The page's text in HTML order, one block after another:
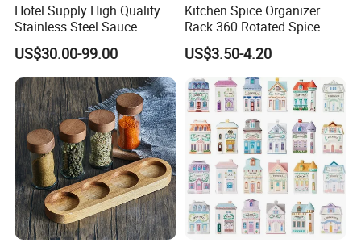
Hotel Supply High Quality
Stainless Steel Sauce
Dispenser
US$30.00-99.00
Kitchen Spice Organizer
Rack 360 Rotated Spice
Rack Rotating Wholesale
Display Rack Spice
Organizer Storage Kitchen
12 Glass Bottles for Kitchen
Storage
US$3.50-4.20